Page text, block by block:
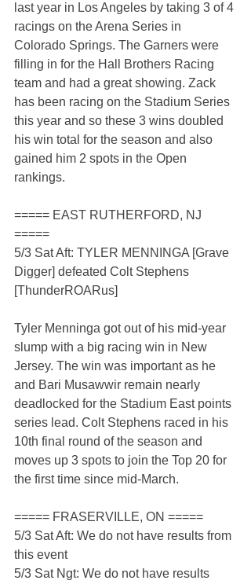
last year in Los Angeles by taking 3 of 4
racings on the Arena Series in
Colorado Springs. The Garners were
filling in for the Hall Brothers Racing
team and had a great showing. Zack
has been racing on the Stadium Series
this year and so these 3 wins doubled
his win total for the season and also
gained him 2 spots in the Open
rankings.
===== EAST RUTHERFORD, NJ
=====
5/3 Sat Aft: TYLER MENNINGA [Grave
Digger] defeated Colt Stephens
[ThunderROARus]
Tyler Menninga got out of his mid-year
slump with a big racing win in New
Jersey. The win was important as he
and Bari Musawwir remain nearly
deadlocked for the Stadium East points
series lead. Colt Stephens raced in his
10th final round of the season and
moves up 3 spots to join the Top 20 for
the first time since mid-March.
===== FRASERVILLE, ON =====
5/3 Sat Aft: We do not have results from
this event
5/3 Sat Ngt: We do not have results